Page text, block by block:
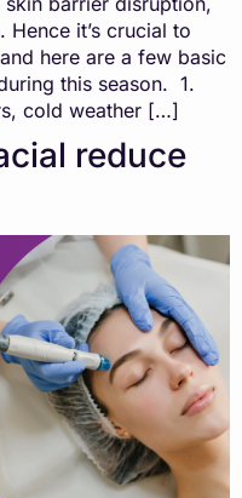
it’s crucial to
here are a few basic
this season. 1.
cold weather […]
reduce